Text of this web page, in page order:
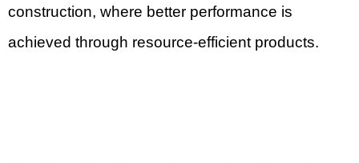
construction, where better performance is
achieved through resource-efficient products.